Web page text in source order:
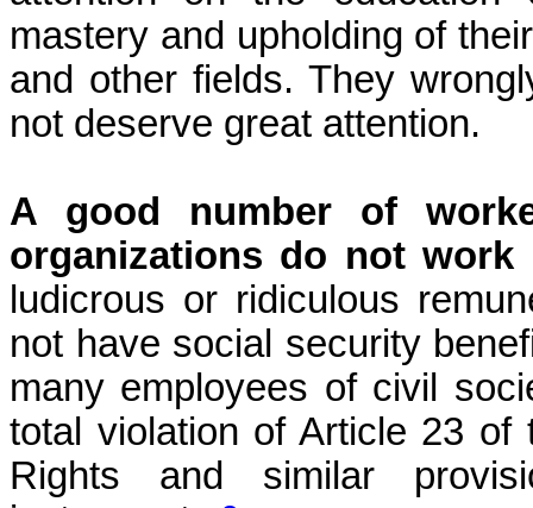
mastery and upholding of
and other fields. They
not deserve great attention.
A good number of
organizations do not
ludicrous or ridiculous
not have social security
many employees of civil
total violation of Article 23 of
Rights and similar